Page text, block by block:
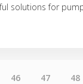
solutions for
46 47 48